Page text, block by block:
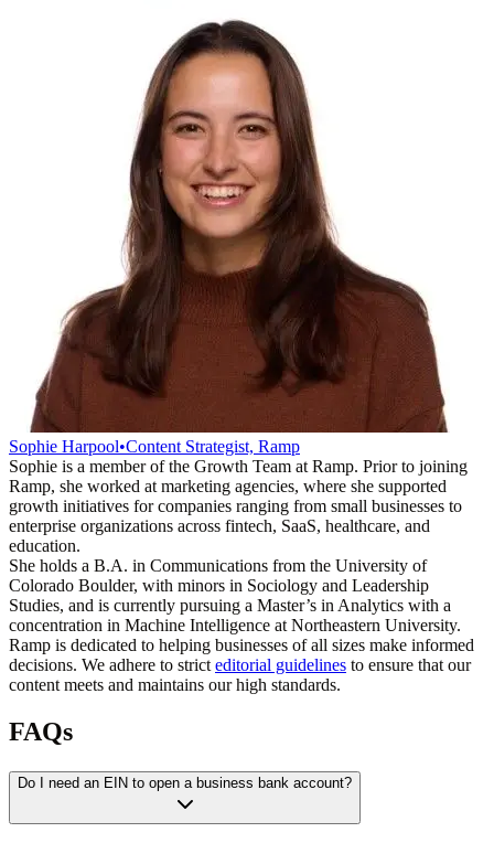
Sophie Harpool•Content Strategist, Ramp
Sophie is a member of the Growth Team at Ramp. Prior to joining
Ramp, she worked at marketing agencies, where she supported
growth initiatives for companies ranging from small businesses to
enterprise organizations across fintech, SaaS, healthcare, and
education.
She holds a B.A. in Communications from the University of
Colorado Boulder, with minors in Sociology and Leadership
Studies, and is currently pursuing a Master’s in Analytics with a
concentration in Machine Intelligence at Northeastern University.
Ramp is dedicated to helping businesses of all sizes make informed
decisions. We adhere to strict editorial guidelines to ensure that our
content meets and maintains our high standards.
FAQs
Do I need an EIN to open a business bank account?